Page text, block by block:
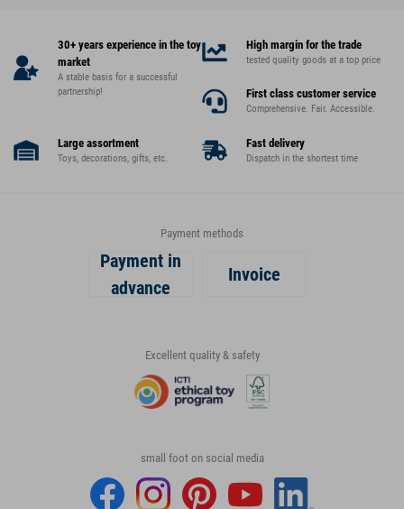
30+ years experience in the toy
market
A stable basis for a successful
partnership!
High margin for the trade
tested quality goods at a top price
First class customer service
Comprehensive. Fair. Accessible.
Large assortment
Toys, decorations, gifts, etc.
Fast delivery
Dispatch in the shortest time
Payment methods
Payment in
advance
Invoice
Excellent quality & safety
small foot on social media